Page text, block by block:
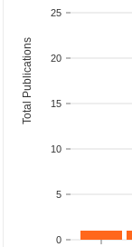
0
5
10
15
20
25
Total Publications